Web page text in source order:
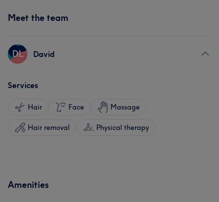
Meet the team
DL David
Services
Hair Face Massage
Hair removal Physical therapy
Amenities